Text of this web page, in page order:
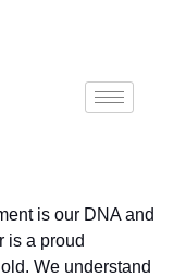
is our DNA and
is a proud
We understand